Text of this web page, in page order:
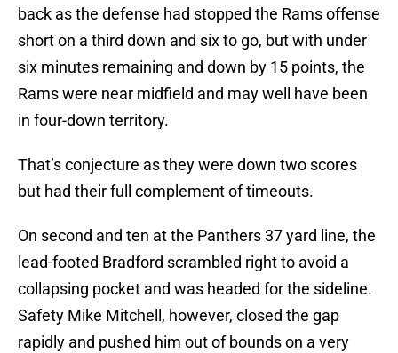
back as the defense had stopped the Rams offense
short on a third down and six to go, but with under
six minutes remaining and down by 15 points, the
Rams were near midfield and may well have been
in four-down territory.
That’s conjecture as they were down two scores
but had their full complement of timeouts.
On second and ten at the Panthers 37 yard line, the
lead-footed Bradford scrambled right to avoid a
collapsing pocket and was headed for the sideline.
Safety Mike Mitchell, however, closed the gap
rapidly and pushed him out of bounds on a very